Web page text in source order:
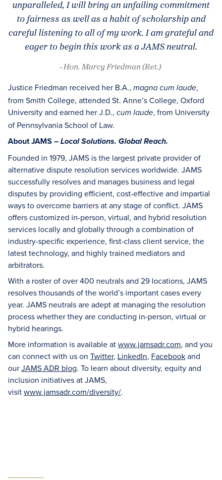
unparalleled, I will bring an unfailing commitment
to fairness as well as a habit of scholarship and
careful listening to all of my work. I am grateful and
eager to begin this work as a JAMS neutral.
- Hon. Marcy Friedman (Ret.)
Justice Friedman received her B.A., magna cum laude,
from Smith College, attended St. Anne’s College, Oxford
University and earned her J.D., cum laude, from University
of Pennsylvania School of Law.
About JAMS – Local Solutions. Global Reach.
Founded in 1979, JAMS is the largest private provider of
alternative dispute resolution services worldwide. JAMS
successfully resolves and manages business and legal
disputes by providing efficient, cost-effective and impartial
ways to overcome barriers at any stage of conflict. JAMS
offers customized in-person, virtual, and hybrid resolution
services locally and globally through a combination of
industry-specific experience, first-class client service, the
latest technology, and highly trained mediators and
arbitrators.
With a roster of over 400 neutrals and 29 locations, JAMS
resolves thousands of the world’s important cases every
year. JAMS neutrals are adept at managing the resolution
process whether they are conducting in-person, virtual or
hybrid hearings.
More information is available atwww.jamsadr.com, and you
can connect with us on Twitter, LinkedIn, Facebookand
ourJAMS ADR blog. To learn about diversity, equity and
inclusion initiatives at JAMS,
visitwww.jamsadr.com/diversity/.